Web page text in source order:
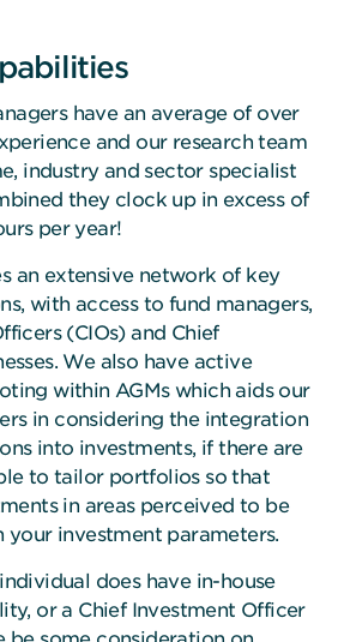
have an average of over
and our research team
industry and sector specialist
they clock up in excess of
per year!
an extensive network of key
with access to fund managers,
(CIOs) and Chief
We also have active
within AGMs which aids our
in considering the integration
into investments, if there are
to tailor portfolios so that
in areas perceived to be
your investment parameters.
does have in-house
or a Chief Investment Officer